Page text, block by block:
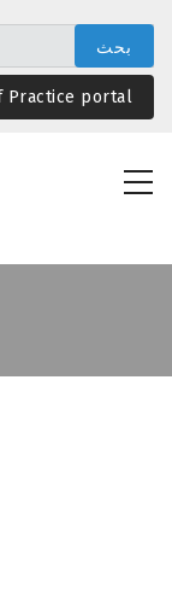
المحتوى
الرئيسيPractice portal